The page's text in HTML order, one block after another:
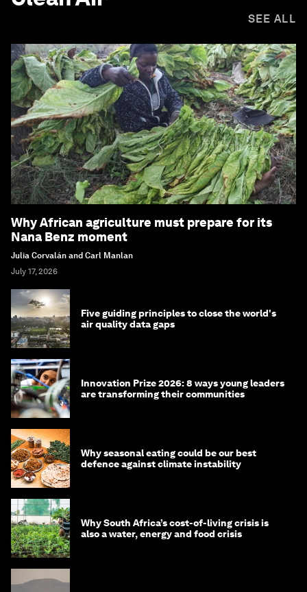
SEE ALL
Why African agriculture must prepare for its
Nana Benz moment
Julia Corvalán and Carl Manlan
July 17, 2026
Five guiding principles to close the world's
air quality data gaps
Innovation Prize 2026: 8 ways young leaders
are transforming their communities
Why seasonal eating could be our best
defence against climate instability
Why South Africa’s cost-of-living crisis is
also a water, energy and food crisis